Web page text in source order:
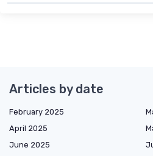
Articles by date
February 2025
April 2025
June 2025